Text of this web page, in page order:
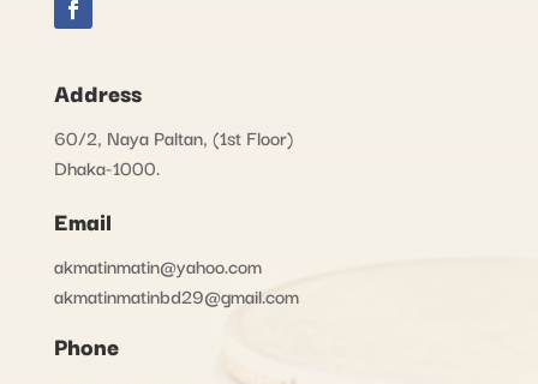
Address
60/2, Naya Paltan, (1st Floor)
Dhaka-1000.
Email
akmatinmatin@yahoo.com
akmatinmatinbd29@gmail.com
Phone